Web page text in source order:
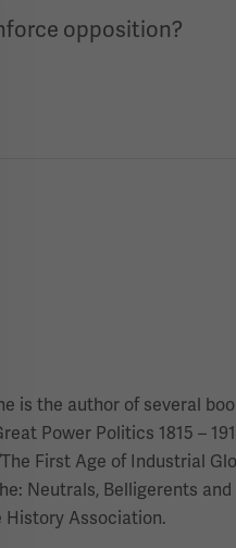
opposition?
is the author of several
Power Politics 1815 –
First Age of Industrial
Neutrals, Belligerents
History Association.